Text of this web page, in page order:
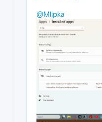
@Mlipka